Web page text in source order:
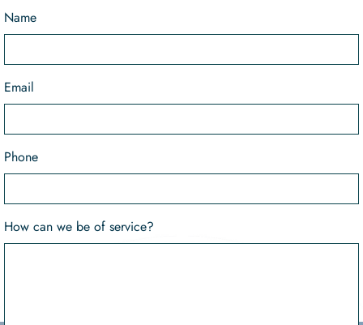
Name
Email
Phone
How can we be of service?